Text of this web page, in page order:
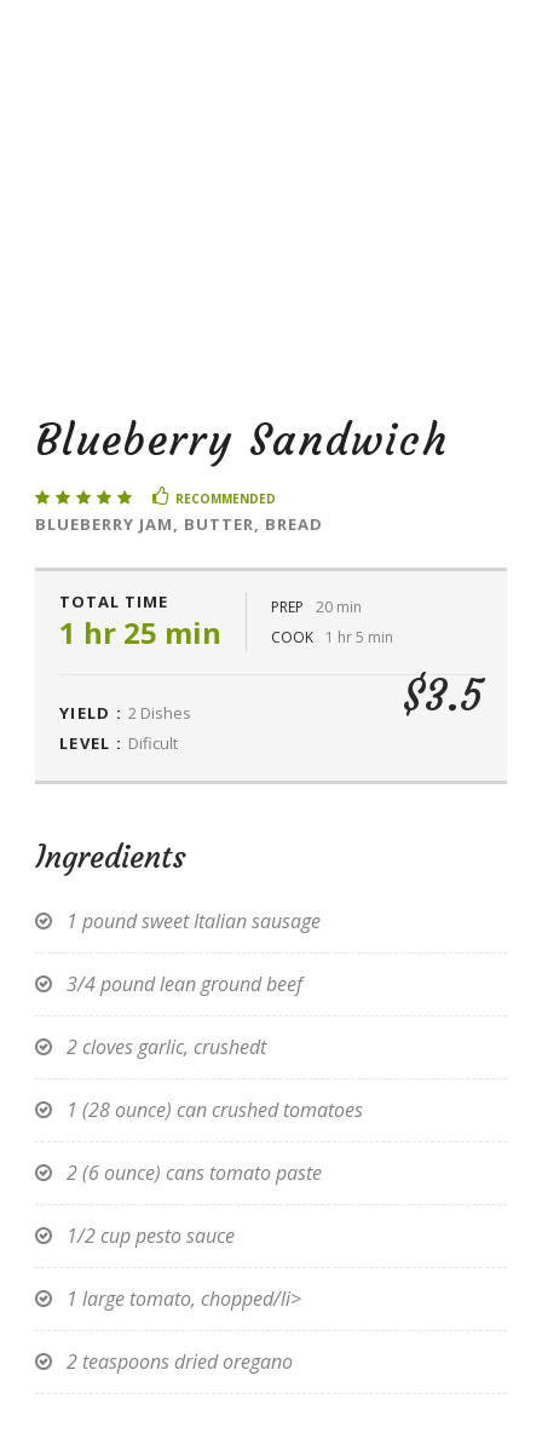
Blueberry Sandwich
RECOMMENDED
BLUEBERRY JAM, BUTTER, BREAD
TOTAL TIME
1 hr 25 min
PREP
20 min
COOK
1 hr 5 min
YIELD : 2 Dishes
LEVEL : Dificult
$3.5
Ingredients
1 pound sweet Italian sausage
3/4 pound lean ground beef
2 cloves garlic, crushedt
1 (28 ounce) can crushed tomatoes
2 (6 ounce) cans tomato paste
1/2 cup pesto sauce
1 large tomato, chopped/li>
2 teaspoons dried oregano